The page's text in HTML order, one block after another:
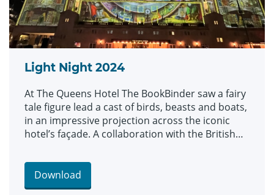
Light Night 2024
At The Queens Hotel The BookBinder saw a fairy
tale figure lead a cast of birds, beasts and boats,
in an impressive projection across the iconic
hotel’s façade. A collaboration with the British
piece is inspired by British Library’s Flickr
Commons collection which includes fantastical
drawings, prints and images.
Download